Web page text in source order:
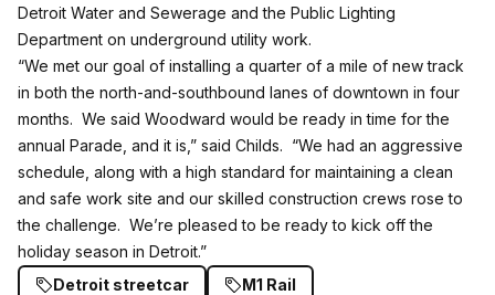
Detroit Water and Sewerage and the Public Lighting
Department on underground utility work.
“We met our goal of installing a quarter of a mile of new track
in both the north-and-southbound lanes of downtown in four
months. We said Woodward would be ready in time for the
annual Parade, and it is,” said Childs. “We had an aggressive
schedule, along with a high standard for maintaining a clean
and safe work site and our skilled construction crews rose to
the challenge. We’re pleased to be ready to kick off the
holiday season in Detroit.”
Detroit streetcar
M1 Rail